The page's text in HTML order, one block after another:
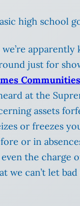
high school
apparently
just for
at the
assets
or freezes
or in
the charge
we can’t let